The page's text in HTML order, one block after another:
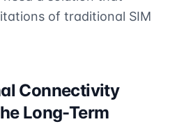
of traditional SIM
Connectivity
Long-Term